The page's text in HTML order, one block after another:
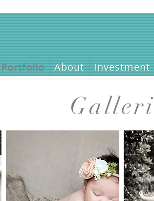
Portfolio About Investment